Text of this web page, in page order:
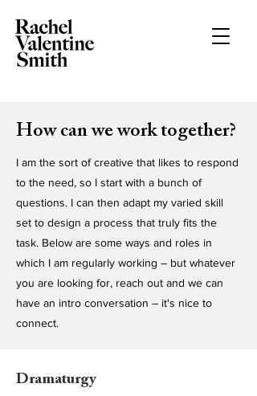
How can we work together?
I am the sort of creative that likes to respond
to the need, so I start with a bunch of
questions. I can then adapt my varied skill
set to design a process that truly fits the
task. Below are some ways and roles in
which I am regularly working – but whatever
you are looking for, reach out and we can
have an intro conversation – it's nice to
connect.
Dramaturgy